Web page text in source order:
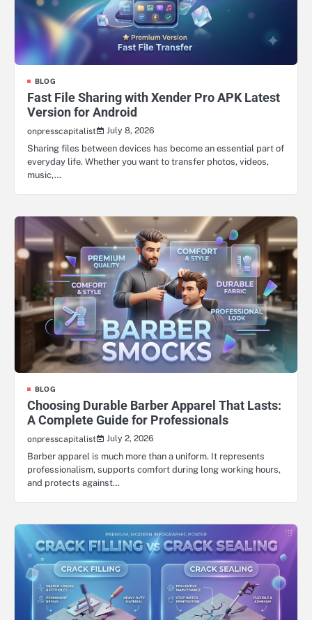
BLOG
Fast File Sharing with Xender Pro APK Latest
Version for Android
onpresscapitalist
July 8, 2026
Sharing files between devices has become an essential part of
everyday life. Whether you want to transfer photos, videos,
music,…
BLOG
Choosing Durable Barber Apparel That Lasts:
A Complete Guide for Professionals
onpresscapitalist
July 2, 2026
Barber apparel is much more than a uniform. It represents
professionalism, supports comfort during long working hours,
and protects against…